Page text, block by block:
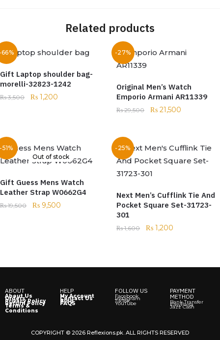
Related products
Gift Laptop shoulder bag-
morelli-32823-1242
₨3,500 ₨ 1,200
-27%
Original Men’s Watch
Emporio Armani AR11339
₨29,500 ₨ 21,500
-51%
Out of stock
Gift Guess Mens Watch
Leather Strap W0662G4
₨19,500 ₨ 9,500
-25%
Next Men’s Cufflink Tie And
Pocket Square Set-31723-
301
₨1,600 ₨ 1,200
ABOUT
About Us
Orders
Privacy Policy
Return Policy
Terms &
Conditions
HELP
My Account
Contact Us
Blog
FAQS
FOLLOW US
Facebook
Instagram
TikTok
YouTube
PAYMENT
METHOD
Bank Transfer
EasyPaisa
Jazz Cash
COPYRIGHT © 2026 Reflexions.pk. ALL RIGHTS RESERVED